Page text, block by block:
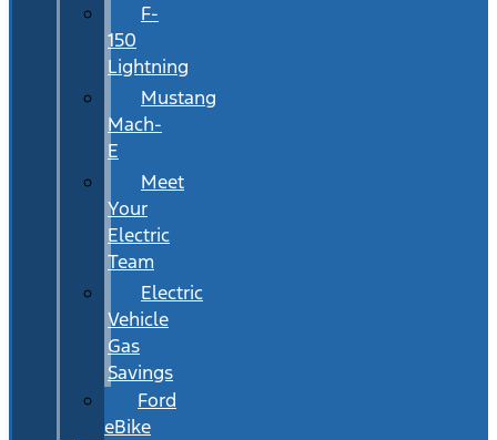
F-
150
Lightning
Mustang
Mach-
E
Meet
Your
Electric
Team
Electric
Vehicle
Gas
Savings
Ford
eBike